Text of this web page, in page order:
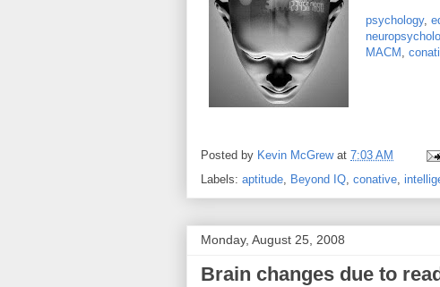
psychology,
MACM ,
Posted by Kevin McGrew at 7:03 AM
Labels: aptitude, Beyond IQ, conative,
Monday, August 25, 2008
Brain changes due to